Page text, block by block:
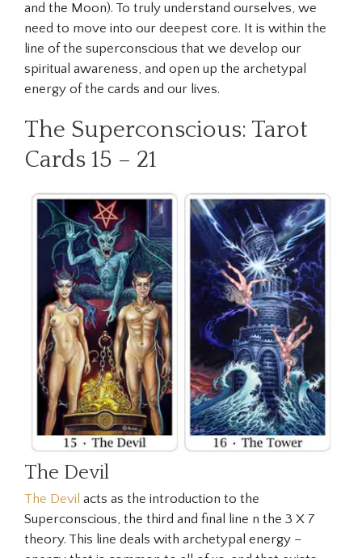
and the Moon). To truly understand ourselves, we
need to move into our deepest core. It is within the
line of the superconscious that we develop our
spiritual awareness, and open up the archetypal
energy of the cards and our lives.
The Superconscious: Tarot
Cards 15 – 21
The Devil
The Devil acts as the introduction to the
Superconscious, the third and final line n the 3 X 7
theory. This line deals with archetypal energy –